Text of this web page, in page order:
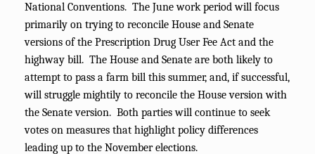
National Conventions. The June work period will focus
primarily on trying to reconcile House and Senate
versions of the Prescription Drug User Fee Act and the
highway bill. The House and Senate are both likely to
attempt to pass a farm bill this summer, and, if successful,
will struggle mightily to reconcile the House version with
the Senate version. Both parties will continue to seek
votes on measures that highlight policy differences
leading up to the November elections.